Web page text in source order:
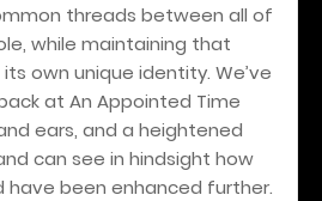
threads between all of
while maintaining that
own unique identity. We’ve
at An Appointed Time
ears, and a heightened
can see in hindsight how
have been enhanced further.